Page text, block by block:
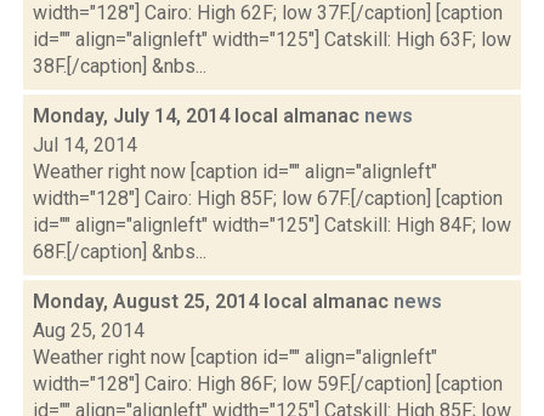
width="128"] Cairo: High 62F; low 37F.[/caption] [caption
id="" align="alignleft" width="125"] Catskill: High 63F; low
38F.[/caption] &nbs...
Monday, July 14, 2014 local almanac news
Jul 14, 2014
Weather right now [caption id="" align="alignleft"
width="128"] Cairo: High 85F; low 67F.[/caption] [caption
id="" align="alignleft" width="125"] Catskill: High 84F; low
68F.[/caption] &nbs...
Monday, August 25, 2014 local almanac news
Aug 25, 2014
Weather right now [caption id="" align="alignleft"
width="128"] Cairo: High 86F; low 59F.[/caption] [caption
id="" align="alignleft" width="125"] Catskill: High 85F; low